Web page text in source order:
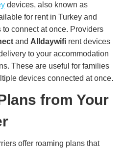
devices, also known as
for rent in Turkey and
connect at once. Providers
and Alldaywifi rent devices
to your accommodation
These are useful for families
devices connected at once.
from Your
offer roaming plans that